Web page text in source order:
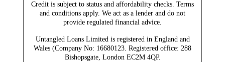
Credit is subject to status and affordability checks. Terms
and conditions apply. We act as a lender and do not
provide regulated financial advice.
Untangled Loans Limited is registered in England and
Wales (Company No: 16680123. Registered office: 288
Bishopsgate, London EC2M 4QP.